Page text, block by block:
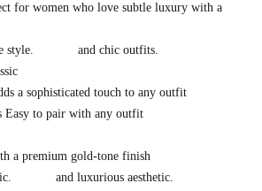
for women who love subtle luxury with a
style.
and chic outfits.
a sophisticated touch to any outfit
Easy to pair with any outfit
a premium gold-tone finish
and luxurious aesthetic.